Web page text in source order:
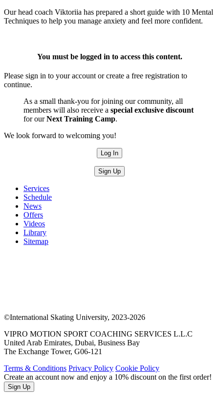
Our head coach Viktoriia has prepared a short guide with 10 Mental
Techniques to help you manage anxiety and feel more confident.
You must be logged in to access this content.
Please sign in to your account or create a free registration to
continue.
As a small thank-you for joining our community, all
members will also receive a special exclusive discount
for ourNext Training Camp.
We look forward to welcoming you!
Log In
Sign Up
Services
Schedule
News
Offers
Videos
Library
Sitemap
©International Skating University, 2023-2026
VIPRO MOTION SPORT COACHING SERVICES L.L.C
United Arab Emirates, Dubai, Business Bay
The Exchange Tower, G06-121
Terms & Conditions Privacy Policy Cookie Policy
Create an account now and enjoy a 10% discount on the first order!
Sign Up